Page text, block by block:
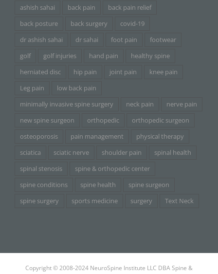
ashish sahai
back pain
back pain relief
back posture
back surgery
covid-19
dr ashish sahai
dr sahai foot pain
footwear
golf
golf injuries hand pain
healthy spine
herniated disc
hip pain joint pain
knee pain
Leg pain
low back pain
minimally invasive spine surgery
neck pain
nerve pain
new spine surgeon
orthopedic
orthopedic surgeon
osteoporosis
pain management
physical therapy
sciatica
sciatic nerve shoulder pain
spinal health
spinal stenosis
spine & orthopedic center
spine conditions
spine health
spine surgeon
spine surgery
sports medicine surgery Text Neck
Copyright © 2008-2024 NeuroSpine Institute LLC DBA Spine &